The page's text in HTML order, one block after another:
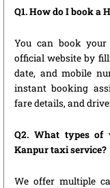
Q1. How do I book a
You can book
official website by
date, and mobile
instant booking
fare details, and
Q2. What types of
Kanpur taxi service?
We offer multiple